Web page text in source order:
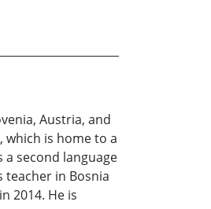
Austria, and
which is home to a
a second language
teacher in Bosnia
2014. He is